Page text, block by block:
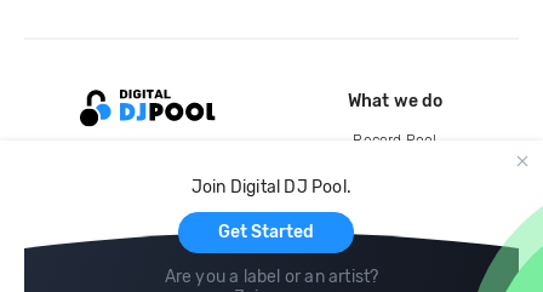
Join Digital DJ Pool.
Get Started
Are you a label or an artist?
What we do
Record Pool